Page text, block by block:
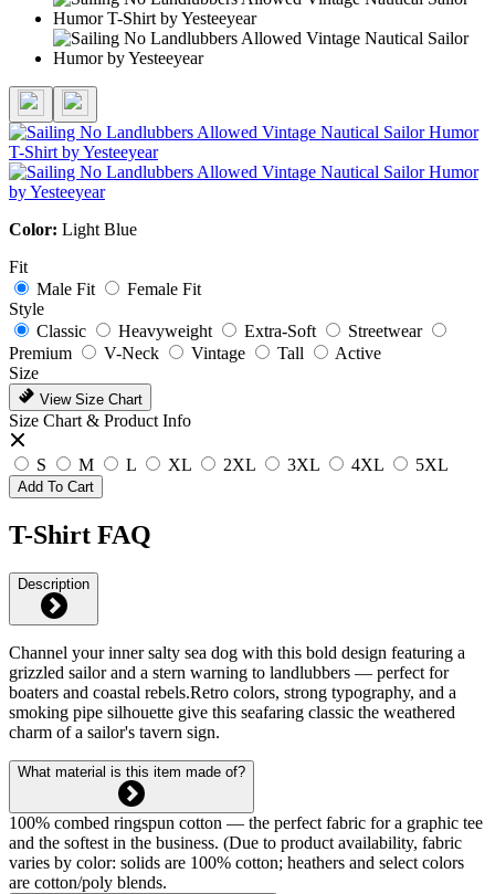
Color: Light Blue
Fit
Male Fit
Female Fit
Style
Classic
Heavyweight Extra-Soft
Streetwear
Premium
V-Neck Vintage Tall
Active
Size
View Size Chart
Size Chart & Product Info
S M L XL 2XL 3XL 4XL 5XL
Add To Cart
T-Shirt FAQ
Description
Channel your inner salty sea dog with this bold design featuring a
grizzled sailor and a stern warning to landlubbers — perfect for
boaters and coastal rebels.Retro colors, strong typography, and a
smoking pipe silhouette give this seafaring classic the weathered
charm of a sailor's tavern sign.
What material is this item made of?
100% combed ringspun cotton — the perfect fabric for a graphic tee
and the softest in the business. (Due to product availability, fabric
varies by color: solids are 100% cotton; heathers and select colors
are cotton/poly blends.